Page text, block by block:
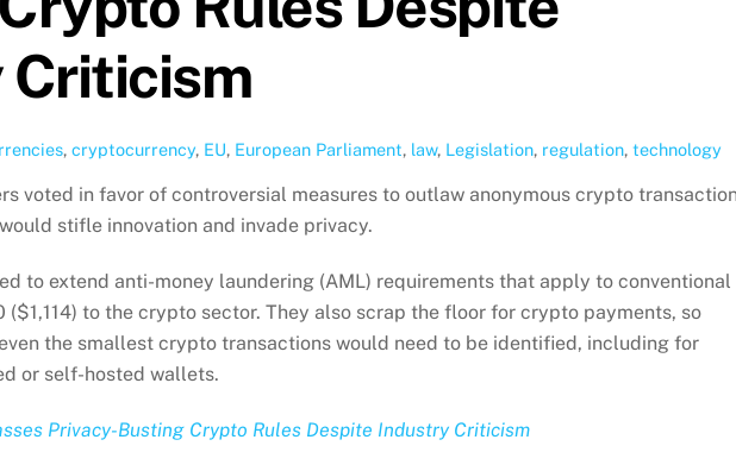
, cryptocurrency, EU, European Parliament, law, Legislation, regulation, technology
voted in favor of controversial measures to outlaw anonymous crypto
stifle innovation and invade privacy.
to extend anti-money laundering (AML) requirements that apply to conventional
($1,114) to the crypto sector. They also scrap the floor for crypto payments, so
the smallest crypto transactions would need to be identified, including for
or self-hosted wallets.
Privacy-Busting Crypto Rules Despite Industry Criticism